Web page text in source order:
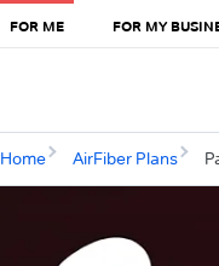
FOR ME FOR MY
Home AirFiber Plans